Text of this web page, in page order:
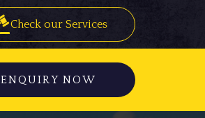
Check our Services
ENQUIRY NOW